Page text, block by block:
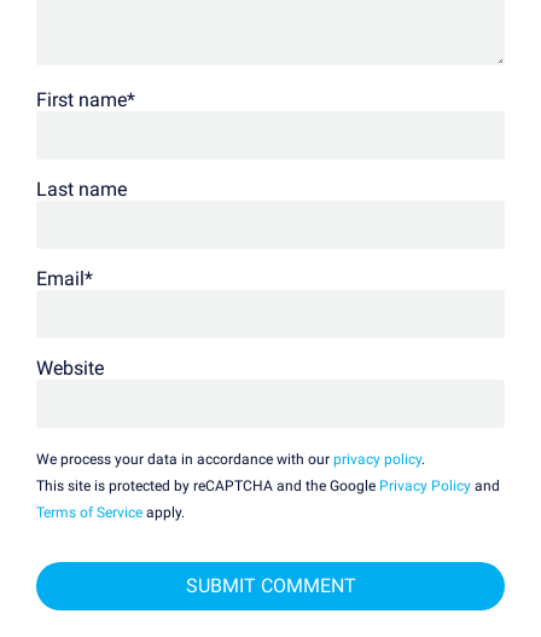
First name*
Last name
Email*
Website
We process your data in accordance with our privacy policy.
This site is protected by reCAPTCHA and the Google Privacy Policy and
Terms of Service apply.